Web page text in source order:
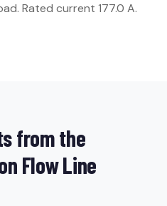
Rated current 177.0 A.
from the
Flow Line